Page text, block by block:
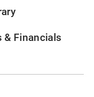
& Financials